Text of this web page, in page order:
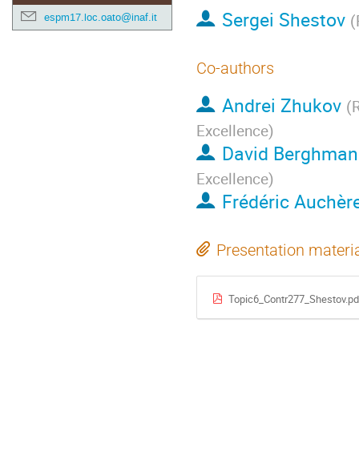
espm17.loc.oato@inaf.it Sergei Shestov (
Co-authors
Andrei Zhukov (
Excellence)
David
Excellence)
Frédéric
Presentation